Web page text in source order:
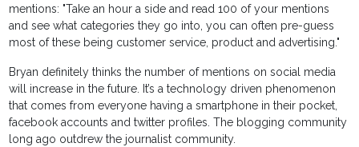
mentions: "Take an hour a side and read 100 of your mentions
and see what categories they go into, you can often pre-guess
most of these being customer service, product and advertising."
Bryan definitely thinks the number of mentions on social media
will increase in the future. It’s a technology driven phenomenon
that comes from everyone having a smartphone in their pocket,
facebook accounts and twitter profiles. The blogging community
long ago outdrew the journalist community.